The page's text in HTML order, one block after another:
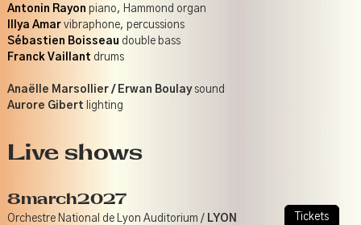
Antonin Rayon piano, Hammond organ
Illya Amar vibraphone, percussions
Sébastien Boisseau double bass
Franck Vaillant drums
Anaëlle Marsollier / Erwan Boulaysound
Aurore Gibert lighting
Live shows
8march2027
Orchestre National de Lyon Auditorium / LYON
Tickets